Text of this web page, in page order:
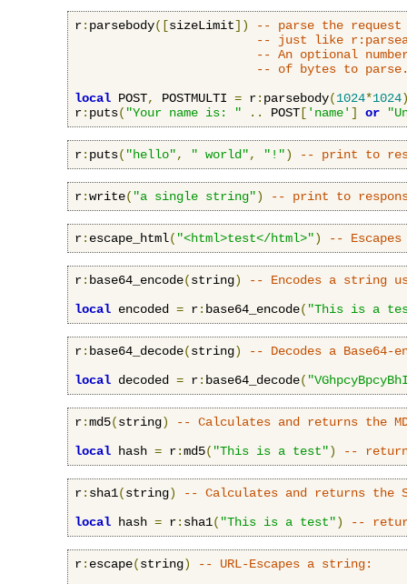
r: parsebody([sizeLimit])
-- parse the request
-- just like
-- An optional
-- of bytes to
local POST, POSTMULTI = r: parsebody(1024*1024
r: puts( "Your name is: " .. POST [ 'name' ] or
r: puts( "hello", " world", "!") -- print to
r:write( "a single string") -- print to
r: escape_html( "<html>test</html>") --
r: base64_encode(string)
-- Encodes a string
local encoded = r: base64_encode( "This is a
r: base64_decode(string)
-- Decodes a Base64-
local decoded = r: base64_decode(
r:md5(string)
-- Calculates and returns the
local hash = r:md5( "This is a test") --
r: sha1(string)
-- Calculates and returns the
local hash = r: sha1( "This is a test") --
r: escape(string)
-- URL-Escapes a string: